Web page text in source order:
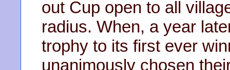
out Cup open to all
radius. When, a year
trophy to its first ever
unanimously chosen